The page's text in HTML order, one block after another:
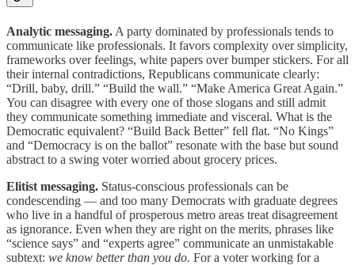
Analytic messaging. A party dominated by professionals tends to
communicate like professionals. It favors complexity over simplicity,
frameworks over feelings, white papers over bumper stickers. For all
their internal contradictions, Republicans communicate clearly:
“Drill, baby, drill.” “Build the wall.” “Make America Great Again.”
You can disagree with every one of those slogans and still admit
they communicate something immediate and visceral. What is the
Democratic equivalent? “Build Back Better” fell flat. “No Kings”
and “Democracy is on the ballot” resonate with the base but sound
abstract to a swing voter worried about grocery prices.
Elitist messaging. Status-conscious professionals can be
condescending — and too many Democrats with graduate degrees
who live in a handful of prosperous metro areas treat disagreement
as ignorance. Even when they are right on the merits, phrases like
“science says” and “experts agree” communicate an unmistakable
subtext: we know better than you do. For a voter working for a